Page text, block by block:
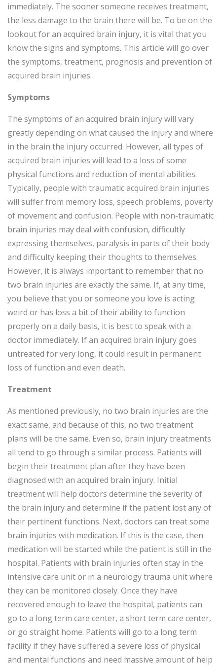
immediately. The sooner someone receives treatment,
the less damage to the brain there will be. To be on the
lookout for an acquired brain injury, it is vital that you
know the signs and symptoms. This article will go over
the symptoms, treatment, prognosis and prevention of
acquired brain injuries.
Symptoms
The symptoms of an acquired brain injury will vary
greatly depending on what caused the injury and where
in the brain the injury occurred. However, all types of
acquired brain injuries will lead to a loss of some
physical functions and reduction of mental abilities.
Typically, people with traumatic acquired brain injuries
will suffer from memory loss, speech problems, poverty
of movement and confusion. People with non-traumatic
brain injuries may deal with confusion, difficultly
expressing themselves, paralysis in parts of their body
and difficulty keeping their thoughts to themselves.
However, it is always important to remember that no
two brain injuries are exactly the same. If, at any time,
you believe that you or someone you love is acting
weird or has loss a bit of their ability to function
properly on a daily basis, it is best to speak with a
doctor immediately. If an acquired brain injury goes
untreated for very long, it could result in permanent
loss of function and even death.
Treatment
As mentioned previously, no two brain injuries are the
exact same, and because of this, no two treatment
plans will be the same. Even so, brain injury treatments
all tend to go through a similar process. Patients will
begin their treatment plan after they have been
diagnosed with an acquired brain injury. Initial
treatment will help doctors determine the severity of
the brain injury and determine if the patient lost any of
their pertinent functions. Next, doctors can treat some
brain injuries with medication. If this is the case, then
medication will be started while the patient is still in the
hospital. Patients with brain injuries often stay in the
intensive care unit or in a neurology trauma unit where
they can be monitored closely. Once they have
recovered enough to leave the hospital, patients can
go to a long term care center, a short term care center,
or go straight home. Patients will go to a long term
facility if they have suffered a severe loss of physical
and mental functions and need massive amount of help